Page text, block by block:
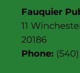
Fauquier
11
20186
Phone: